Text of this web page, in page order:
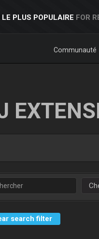
PLUS POPULAIRE FOR
Communauté
search filter